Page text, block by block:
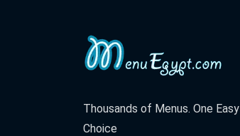
Thousands of Menus. One Easy
Choice